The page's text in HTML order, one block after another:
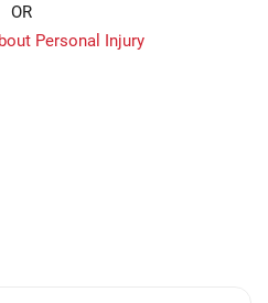
OR
Personal Injury